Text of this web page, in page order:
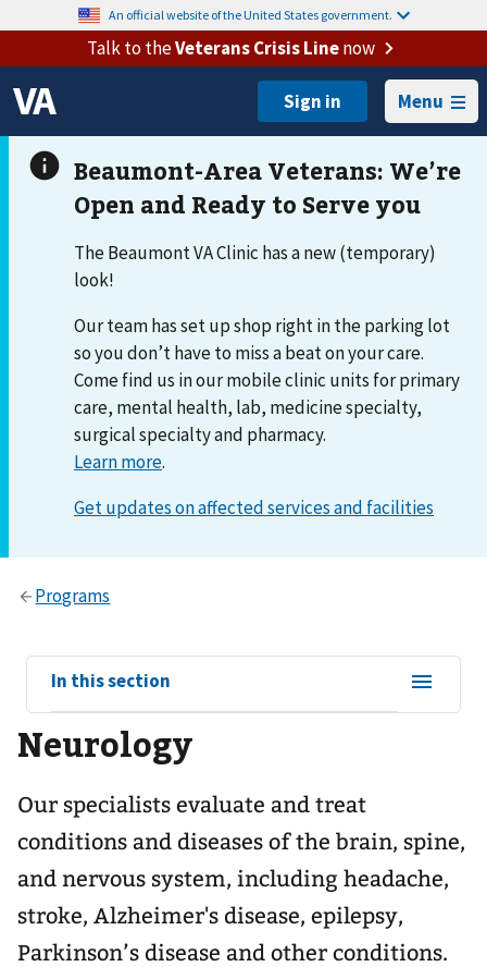
An official website of the United States government.
Talk to theVeterans Crisis Linenow
Menu
The Beaumont VA Clinic has a new (temporary)
look!
Our team has set up shop right in the parking lot
so you don’t have to miss a beat on your care.
Come find us in our mobile clinic units for primary
care, mental health, lab, medicine specialty,
surgical specialty and pharmacy.
Learn more.
View
sub-
navigation
for
In this section
Neurology
Our specialists evaluate and treat
conditions and diseases of the brain, spine,
and nervous system, including headache,
stroke, Alzheimer's disease, epilepsy,
Parkinson’s disease and other conditions.